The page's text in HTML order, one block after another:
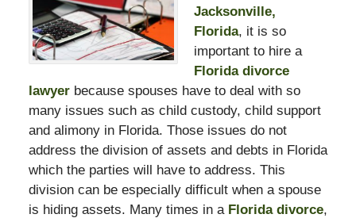
Jacksonville,
Florida, it is so
important to hire a
Florida divorce
lawyerbecause spouses have to deal with so
many issues such as child custody, child support
and alimony in Florida. Those issues do not
address the division of assets and debts in Florida
which the parties will have to address. This
division can be especially difficult when a spouse
is hiding assets. Many times in a Florida divorce,